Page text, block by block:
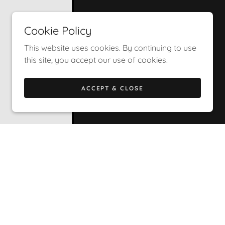
Cookie Policy
This website uses cookies. By continuing to use
this site, you accept our use of cookies.
ACCEPT & CLOSE